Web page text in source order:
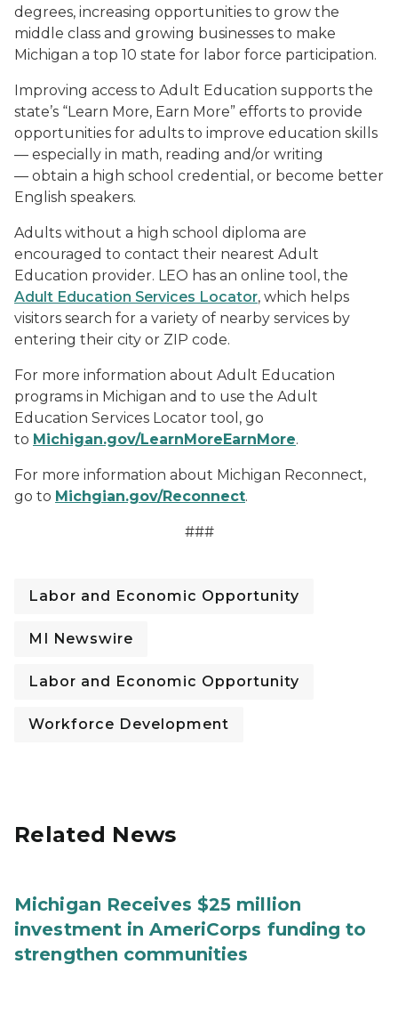
degrees, increasing opportunities to grow the
middle class and growing businesses to make
Michigan a top 10 state for labor force participation.
Improving access to Adult Education supports the
state’s “Learn More, Earn More” efforts to provide
opportunities for adults to improve education skills
— especially in math, reading and/or writing
— obtain a high school credential, or become better
English speakers.
Adults without a high school diploma are
encouraged to contact their nearest Adult
Education provider. LEO has an online tool, the
Adult Education Services Locator, which helps
visitors search for a variety of nearby services by
entering their city or ZIP code.
For more information about Adult Education
programs in Michigan and to use the Adult
Education Services Locator tool, go
to Michigan.gov/LearnMoreEarnMore.
For more information about Michigan Reconnect,
go to Michgian.gov/Reconnect.
###
Labor and Economic Opportunity
MI Newswire
Labor and Economic Opportunity
Workforce Development
Related News
Michigan Receives $25 million
investment in AmeriCorps funding to
strengthen communities